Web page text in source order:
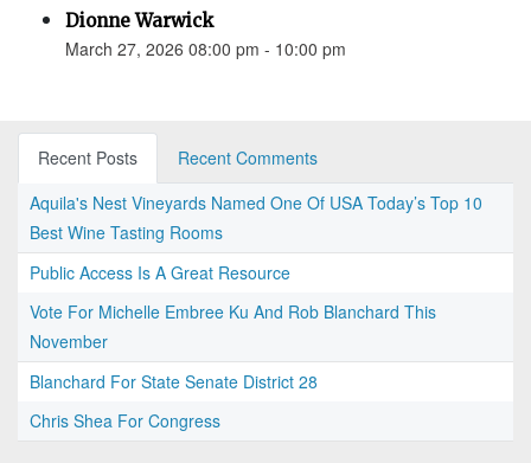
Dionne Warwick
March 27, 2026 08:00 pm - 10:00 pm
Recent Posts
Recent Comments
Aquila's Nest Vineyards Named One Of USA Today’s Top 10
Best Wine Tasting Rooms
Public Access Is A Great Resource
Vote For Michelle Embree Ku And Rob Blanchard This
November
Blanchard For State Senate District 28
Chris Shea For Congress